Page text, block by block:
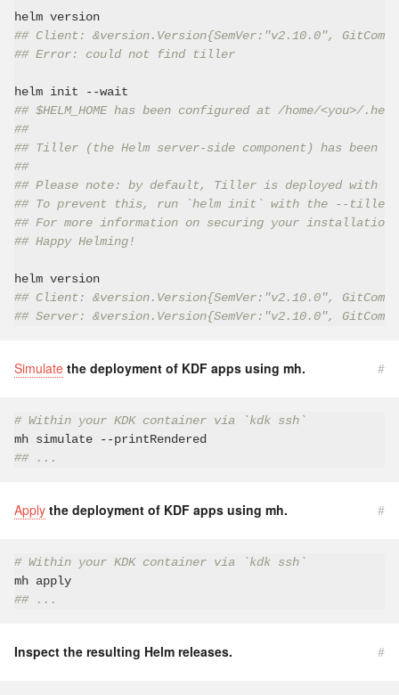
## Client: &version.Version{SemVer:"v2.10.0",
## Error: could not find tiller
## $HELM_HOME has been configured at /home/<you>/
##
## Tiller (the Helm server-side component) has been
##
## Please note: by default, Tiller is deployed with
## To prevent this, run `helm init` with the --
## For more information on securing your
## Happy Helming!
## Client: &version.Version{SemVer:"v2.10.0",
## Server: &version.Version{SemVer:"v2.10.0",
Simulate the deployment of KDF apps using mh. #
# Within your KDK container via `kdk ssh`
## ...
Apply the deployment of KDF apps using mh. #
# Within your KDK container via `kdk ssh`
## ...
Inspect the resulting Helm releases. #